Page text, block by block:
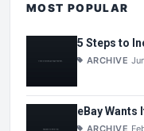
MOST POPULAR
5 Steps to
ARCHIVE
eBay Wants
ARCHIVE